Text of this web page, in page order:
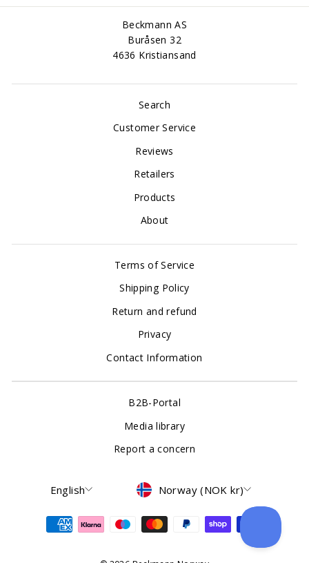
Beckmann AS
Buråsen 32
4636 Kristiansand
Search
Customer Service
Reviews
Retailers
Products
About
Terms of Service
Shipping Policy
Return and refund
Privacy
Contact Information
B2B-Portal
Media library
Report a concern
Language
English Currency
Norway (NOK kr)